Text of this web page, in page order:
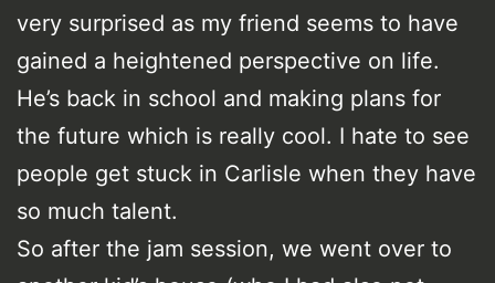
very surprised as my friend seems to have
gained a heightened perspective on life.
He’s back in school and making plans for
the future which is really cool. I hate to see
people get stuck in Carlisle when they have
so much talent.
So after the jam session, we went over to